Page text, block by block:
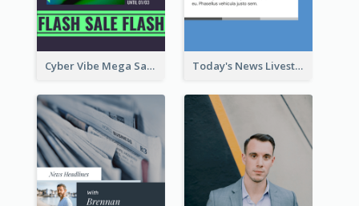
Cyber Vibe Mega Sale Instagram Stories Design Today's News Livestream Instagram Story